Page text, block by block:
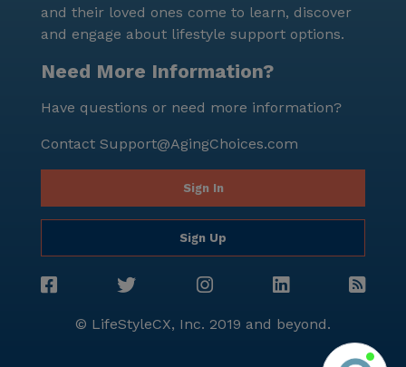
and their loved ones come to learn, discover
and engage about lifestyle support options.
Need More Information?
Have questions or need more information?
Contact Support@AgingChoices.com
Sign In
Sign Up
© LifeStyleCX, Inc. 2019 and beyond.